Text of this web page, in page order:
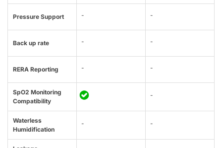
Pressure Support - -
Back up rate - -
RERA Reporting - -
SpO2 Monitoring
Compatibility
-
Waterless
Humidification
- -